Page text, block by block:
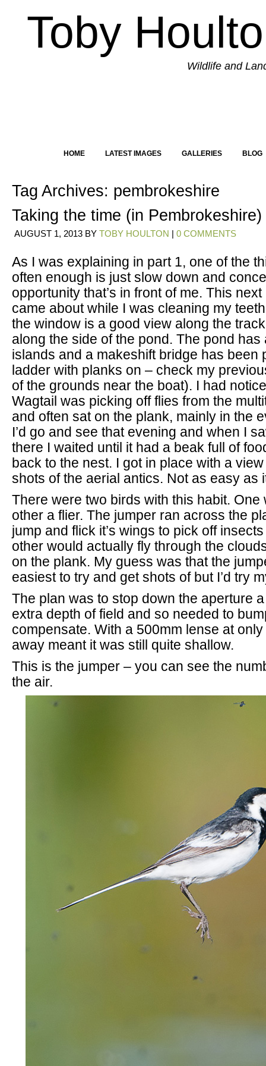
Toby
Wildlife and
HOME LATEST IMAGES GALLERIES BLOG
Tag Archives: pembrokeshire
Taking the time (in
AUGUST 1, 2013 BY TOBY HOULTON | 0 COMMENTS
As I was explaining in part 1, one of the
often enough is just slow down and
opportunity that’s in front of me. This
came about while I was cleaning my
the window is a good view along the
along the side of the pond. The pond has
islands and a makeshift bridge has been
ladder with planks on – check my
of the grounds near the boat). I had
Wagtail was picking off flies from the
and often sat on the plank, mainly in the
I’d go and see that evening and when I
there I waited until it had a beak full of
back to the nest. I got in place with a
shots of the aerial antics. Not as easy as
There were two birds with this habit. One
other a flier. The jumper ran across the
jump and flick it’s wings to pick off
other would actually fly through the
on the plank. My guess was that the
easiest to try and get shots of but I’d try
The plan was to stop down the aperture
extra depth of field and so needed to
compensate. With a 500mm lense at
away meant it was still quite shallow.
This is the jumper – you can see the
the air.